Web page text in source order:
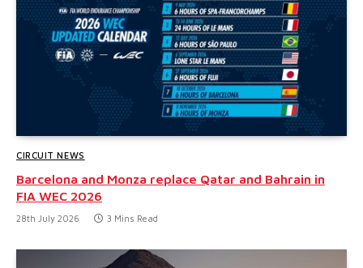
CIRCUIT NEWS
Barcelona and Monza replace Qatar and Bahrain in
FIA WEC 2026
28th July 2026 3 Mins Read